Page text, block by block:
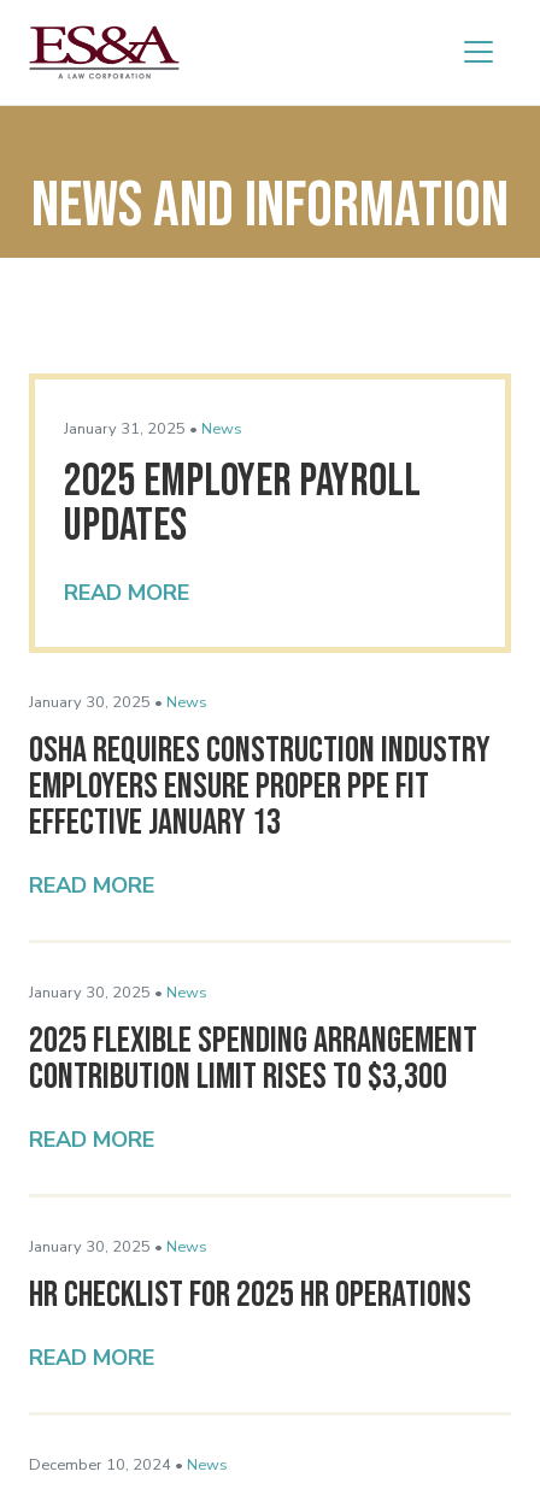
News and Information
January 31, 2025 • News
2025 Employer Payroll
Updates
READ MORE
January 30, 2025 • News
OSHA Requires Construction Industry
Employers Ensure Proper PPE Fit
Effective January 13
READ MORE
January 30, 2025 • News
2025 Flexible Spending Arrangement
Contribution Limit Rises to $3,300
READ MORE
January 30, 2025 • News
HR Checklist for 2025 HR Operations
READ MORE
December 10, 2024 • News